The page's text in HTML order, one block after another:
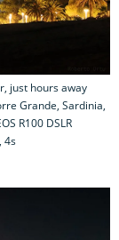
just hours away
Grande, Sardinia,
R100 DSLR
4s